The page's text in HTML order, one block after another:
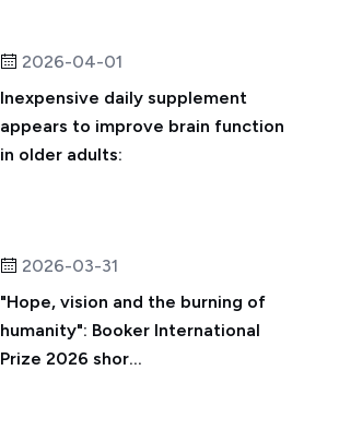
2026-04-01
Inexpensive daily supplement
appears to improve brain function
in older adults:
2026-03-31
"Hope, vision and the burning of
humanity": Booker International
Prize 2026 shor...